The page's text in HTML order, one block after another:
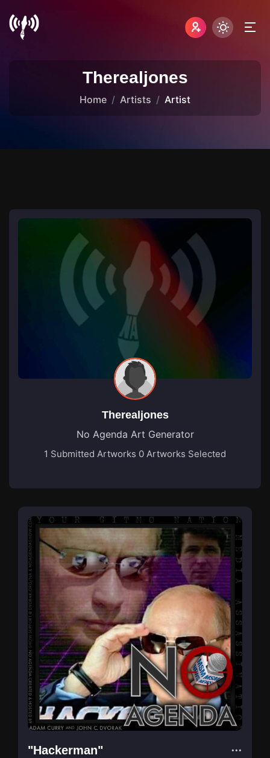
Therealjones
Home Artists Artist
Therealjones
No Agenda Art Generator
1 Submitted Artworks 0 Artworks Selected
"Hackerman"